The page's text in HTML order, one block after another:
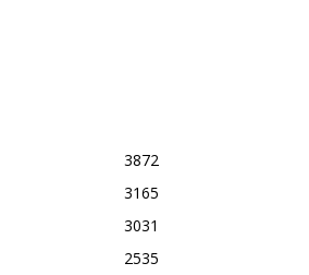
3872
3165
3031
2535